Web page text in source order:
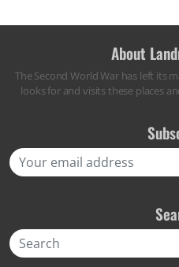
About
The Second World War has left its
looks for and visits these places